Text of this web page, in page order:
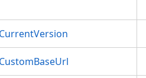
CurrentVersion
CustomBaseUrl